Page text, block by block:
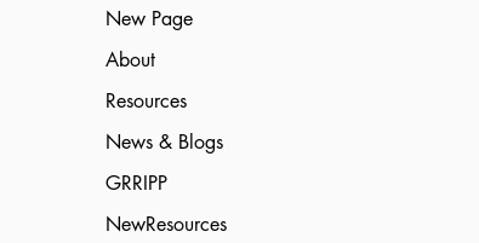
New Page
About
Resources
News & Blogs
GRRIPP
NewResources